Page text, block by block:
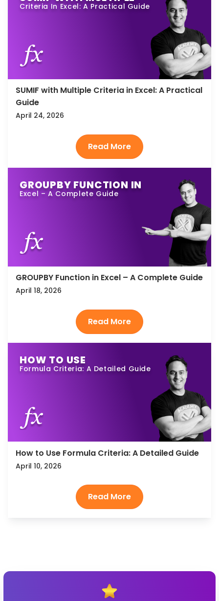
Criteria In Excel: A Practical Guide
SUMIF with Multiple Criteria in Excel: A Practical
Guide
April 24, 2026
GROUPBY FUNCTION IN
Excel – A Complete Guide
GROUPBY Function in Excel – A Complete Guide
April 18, 2026
HOW TO USE
Formula Criteria: A Detailed Guide
How to Use Formula Criteria: A Detailed Guide
April 10, 2026